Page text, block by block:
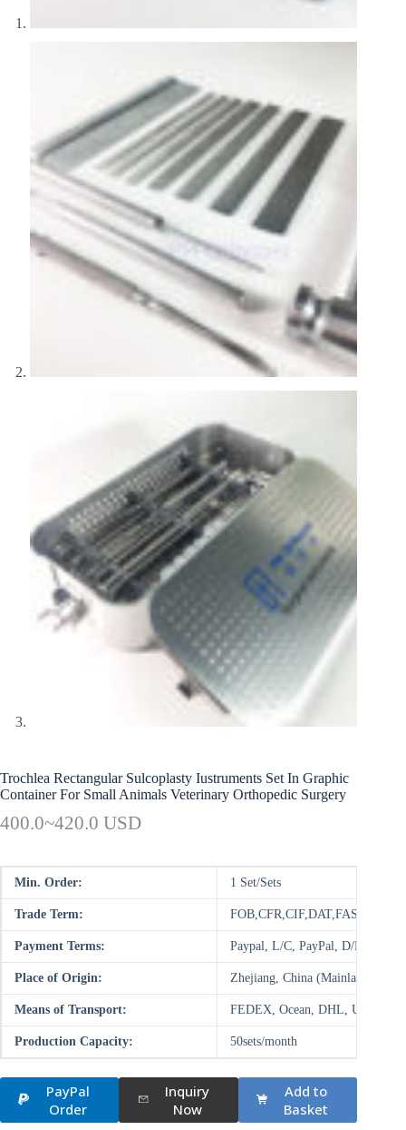
Trochlea Rectangular Sulcoplasty Iustruments Set In Graphic
Container For Small Animals Veterinary Orthopedic Surgery
400.0~420.0 USD
Min. Order: 1 Set/Sets
Trade Term:
Payment Terms: Paypal, L/C, PayPal, D/P, D/A,
Place of Origin: Zhejiang, China (Mainland)
Means of Transport: FEDEX, Ocean, DHL, UPS, Air
Production Capacity: 50sets/month
PayPal
Order
Inquiry
Now
Add to
Basket